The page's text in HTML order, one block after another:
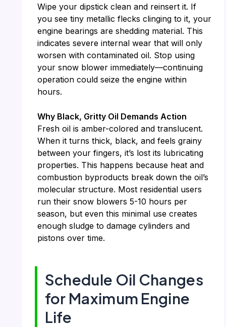
Wipe your dipstick clean and reinsert it. If
you see tiny metallic flecks clinging to it, your
engine bearings are shedding material. This
indicates severe internal wear that will only
worsen with contaminated oil. Stop using
your snow blower immediately—continuing
operation could seize the engine within
hours.
Why Black, Gritty Oil Demands Action
Fresh oil is amber-colored and translucent.
When it turns thick, black, and feels grainy
between your fingers, it’s lost its lubricating
properties. This happens because heat and
combustion byproducts break down the oil’s
molecular structure. Most residential users
run their snow blowers 5-10 hours per
season, but even this minimal use creates
enough sludge to damage cylinders and
pistons over time.
Schedule Oil Changes
for Maximum Engine
Life